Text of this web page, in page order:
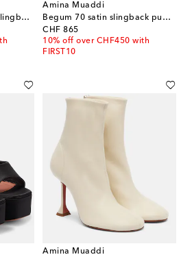
Holli 95 patent leather slingback pumps
Amina Muaddi
Begum 70 satin slingback pumps
CHF 865
original price
10% off over CHF450 with
FIRST10
Amina Muaddi